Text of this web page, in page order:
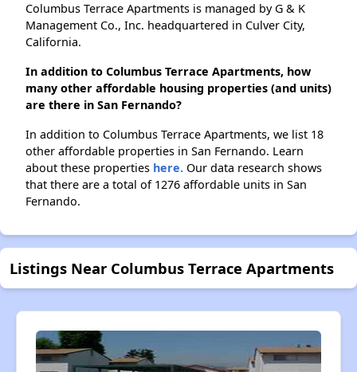
Columbus Terrace Apartments is managed by G & K
Management Co., Inc. headquartered in Culver City,
California.
In addition to Columbus Terrace Apartments, how
many other affordable housing properties (and units)
are there in San Fernando?
In addition to Columbus Terrace Apartments, we list 18
other affordable properties in San Fernando. Learn
about these properties here. Our data research shows
that there are a total of 1276 affordable units in San
Fernando.
Listings Near Columbus Terrace Apartments